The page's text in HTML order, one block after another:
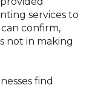
services to
confirm,
not in making
find